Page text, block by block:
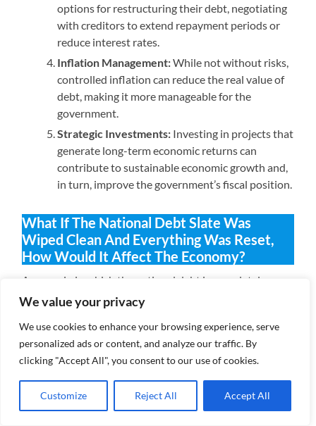
We value your privacy
We use cookies to enhance your browsing experience, serve
personalized ads or content, and analyze our traffic. By
clicking "Accept All", you consent to our use of cookies.
Customize Reject All Accept All
options for restructuring their debt, negotiating
with creditors to extend repayment periods or
reduce interest rates.
Inflation Management:While not without risks,
controlled inflation can reduce the real value of
debt, making it more manageable for the
government.
Strategic Investments: Investing in projects that
generate long-term economic returns can
contribute to sustainable economic growth and,
in turn, improve the government’s fiscal position.
What If The National Debt Slate Was
Wiped Clean And Everything Was Reset,
How Would It Affect The Economy?
A scenario in which the national debt is completely
wiped clean, essentially resetting the economic slate,
for the economy. It’s important to note that such a
situation is highly unlikely and could be fraught with
challenges, but for the sake of discussion, let’s explore
the potential effects: